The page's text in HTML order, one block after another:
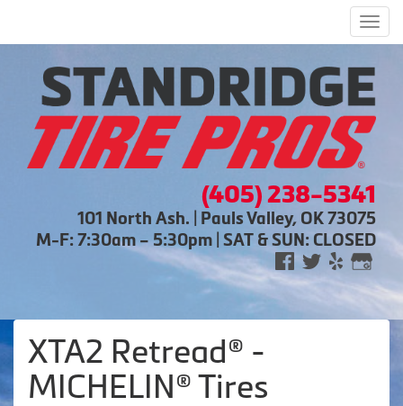
(405) 238-5341
101 North Ash. | Pauls Valley, OK 73075
M-F: 7:30am – 5:30pm | SAT & SUN: CLOSED
XTA2 Retread® -
MICHELIN® Tires